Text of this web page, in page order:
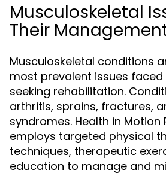
Musculoskeletal
Their
Musculoskeletal conditions
most prevalent issues faced
seeking rehabilitation.
arthritis, sprains, fractures,
syndromes. Health in Motion
employs targeted physical
techniques, therapeutic
education to manage and